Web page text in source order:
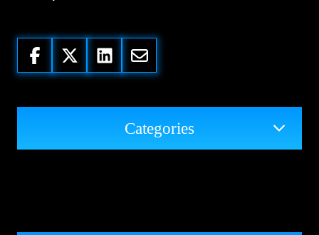
Categories